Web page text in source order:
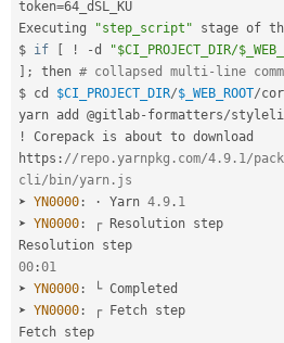
token=64_dSL_KU
Executing
"step_script" stage of
$ if [ ! -d
"$CI_PROJECT_DIR/
] ; then # collapsed multi-line
$ cd $CI_PROJECT_DIR/$_WEB_ROOT/
yarn add @gitlab- formatters/
!
Corepack is about to download
https : //repo.yarnpkg.com/4.9.1/
cli/bin/yarn.js
➤ YN0000 : · Yarn 4.9 . 1
➤ YN0000 :
┌ Resolution step
00 :01
➤ YN0000 :
└ Completed
➤ YN0000 :
┌ Fetch step